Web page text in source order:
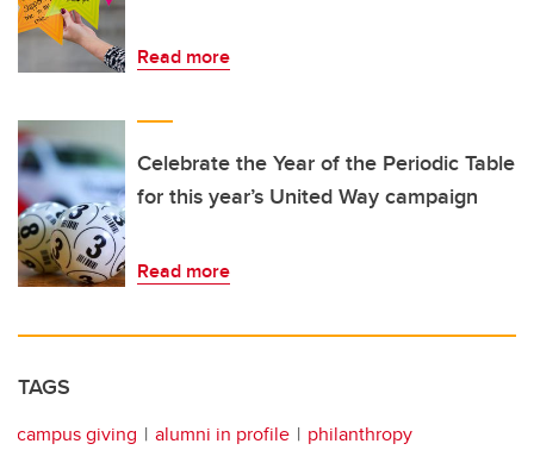
Read more
Celebrate the Year of the Periodic Table
for this year’s United Way campaign
Read more
TAGS
campus giving alumni in profile
philanthropy